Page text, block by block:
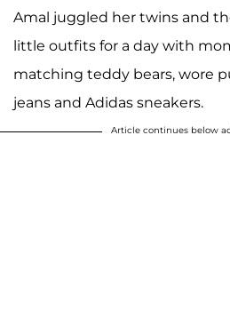
Amal juggled her twins and
little outfits for a day with
matching teddy bears, wore
jeans and Adidas sneakers.
Article continues below